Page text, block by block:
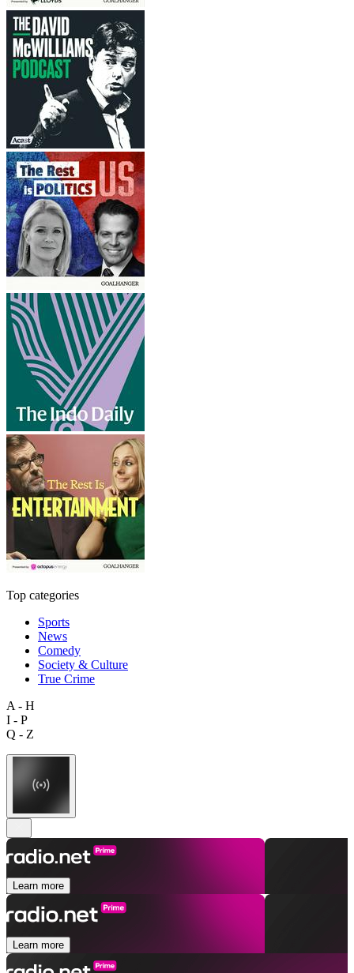
Top categories
Sports
News
Comedy
Society & Culture
True Crime
A - H
I - P
Q - Z
Learn more
Learn more